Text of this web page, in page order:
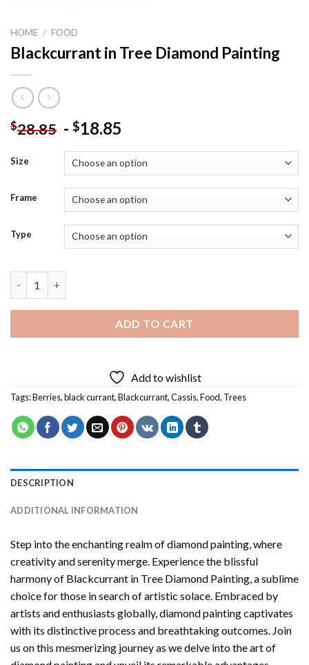
HOME / FOOD
Blackcurrant in Tree Diamond Painting
$28.85 - $18.85
Size
Frame
Type
ADD TO CART
Add to wishlist
Tags:Berries,black currant,Blackcurrant,Cassis,Food, Trees
DESCRIPTION
ADDITIONAL INFORMATION
Step into the enchanting realm of diamond painting, where
creativity and serenity merge. Experience the blissful
harmony of Blackcurrant in Tree Diamond Painting , a sublime
choice for those in search of artistic solace. Embraced by
artists and enthusiasts globally, diamond paintingcaptivates
with its distinctive process and breathtaking outcomes. Join
us on this mesmerizing journey as we delve into the art of